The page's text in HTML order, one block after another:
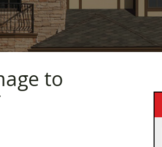
to